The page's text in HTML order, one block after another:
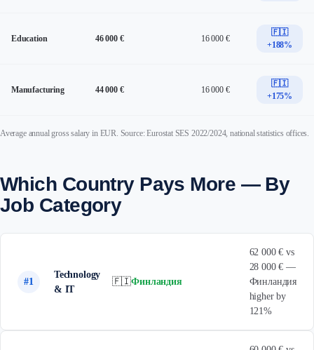
Education 46 000 € 16 000 €
🇫🇮
+188%
Manufacturing 44 000 € 16 000 €
🇫🇮
+175%
Average annual gross salary in EUR. Source: Eurostat SES 2022/2024, national statistics offices.
Which Country Pays More — By
Job Category
#1
Technology
& IT
🇫🇮Финландия
62 000 € vs
28 000 € —
Финландия
higher by
121%